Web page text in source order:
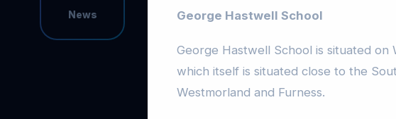
News George Hastwell School
George Hastwell School is situated on
which itself is situated close to the
Westmorland and Furness.